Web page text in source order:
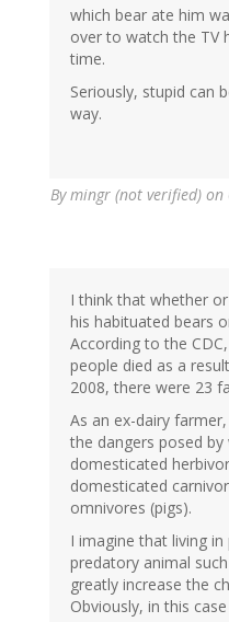
which bear ate him
over to watch the TV
time.
Seriously, stupid can
way.
Bymingr (not verified) on
I think that whether
his habituated bears
According to the
people died as a
2008, there were 23
As an ex-dairy
the dangers posed
domesticated
domesticated
omnivores (pigs).
I imagine that living
predatory animal
greatly increase the
Obviously, in this